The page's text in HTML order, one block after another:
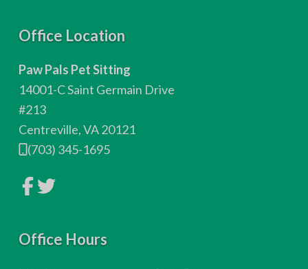
Office Location
Paw Pals Pet Sitting
14001-C Saint Germain Drive
#213
Centreville, VA 20121
(703) 345-1695
L
o
c
L
i
o
c
Office Hours